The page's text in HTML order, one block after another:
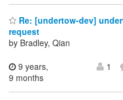
Re: [undertow-dev]
request
by Bradley, Qian
9 years,
9 months
1